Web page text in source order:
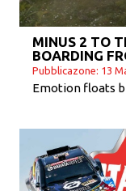
MINUS 2 TO
BOARDING
Pubblicazone: 13
Emotion floats